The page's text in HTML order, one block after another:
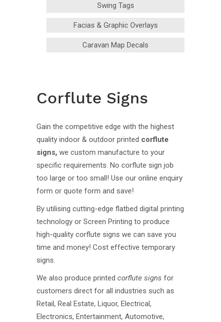
Swing Tags
Facias & Graphic Overlays
Caravan Map Decals
Corflute Signs
Gain the competitive edge with the highest
quality indoor & outdoor printed corflute
signs, we custom manufacture to your
specific requirements. No corflute sign job
too large or too small! Use our online enquiry
form or quote form and save!
By utilising cutting-edge flatbed digital printing
technology or Screen Printing to produce
high-quality corflute signs we can save you
time and money! Cost effective temporary
signs.
We also produce printed corflute signs for
customers direct for all industries such as
Retail, Real Estate, Liquor, Electrical,
Electronics, Entertainment, Automotive,